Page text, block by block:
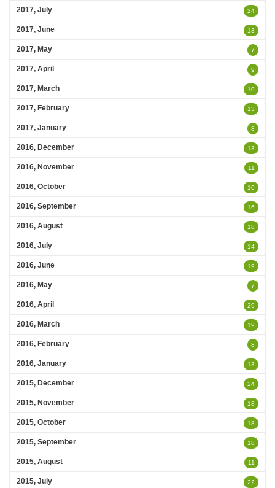
2017, July 24
2017, June 13
2017, May 7
2017, April 9
2017, March 10
2017, February 13
2017, January 8
2016, December 13
2016, November 11
2016, October 10
2016, September 16
2016, August 18
2016, July 14
2016, June 19
2016, May 7
2016, April 29
2016, March 19
2016, February 8
2016, January 13
2015, December 24
2015, November 18
2015, October 18
2015, September 18
2015, August 11
2015, July 22